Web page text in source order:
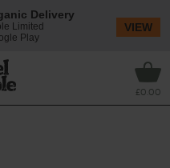
£0.00
Delivery
Limited
Play
VIEW